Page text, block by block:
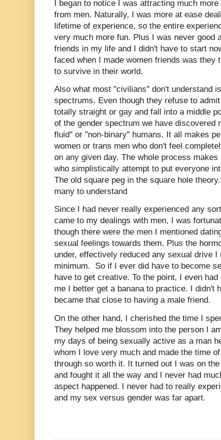
I began to notice I was attracting much
from men. Naturally, I was more at ease
lifetime of experience, so the entire
very much more fun. Plus I was never good
friends in my life and I didn't have to start
faced when I made women friends was they
to survive in their world.
Also what most "civilians" don't understand
spectrums. Even though they refuse to
totally straight or gay and fall into a middle
of the gender spectrum we have discovered
fluid" or "non-binary" humans. It all makes
women or trans men who don't feel
on any given day. The whole process
who simplistically attempt to put everyone
The old square peg in the square hole
many to understand
Since I had never really experienced any
came to my dealings with men, I was
though there were the men I mentioned
sexual feelings towards them. Plus the
under, effectively reduced any sexual drive I
minimum. So if I ever did have to become
have to get creative. To the point, I even
me I better get a banana to practice. I didn't
became that close to having a male friend.
On the other hand, I cherished the time I
They helped me blossom into the person I
my days of being sexually active as a man
whom I love very much and made the time
through so worth it. It turned out I was on
and fought it all the way and I never had
aspect happened. I never had to really
and my sex versus gender was far apart.